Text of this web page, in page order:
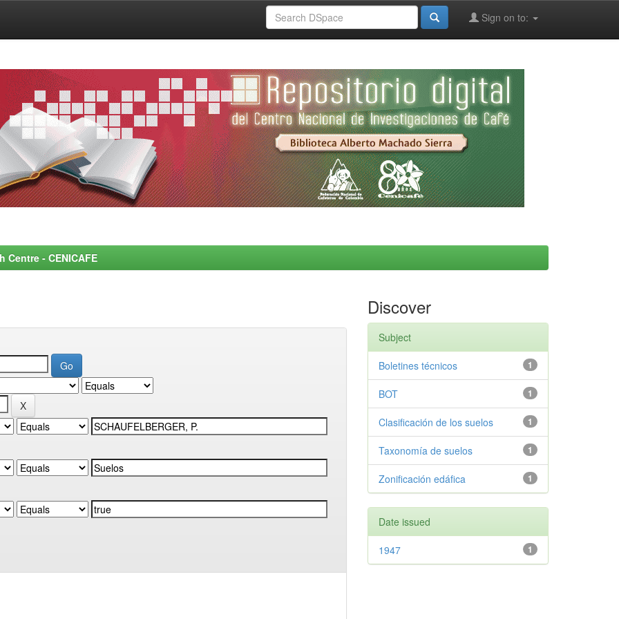
Sign on to:
- CENICAFE
Discover
Subject
1
Boletines técnicos
1
BOT
1
Clasificación de los suelos
1
Taxonomía de suelos
1
Zonificación edáfica
Date issued
1
1947